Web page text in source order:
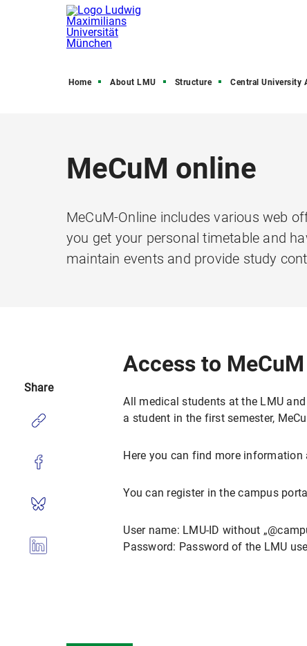
Home About LMU Structure Central University
MeCuM online
MeCuM-Online includes various web
you get your personal timetable and
maintain events and provide study
Access to
All medical students at the LMU
a student in the first semester,
Here you can find more information
You can register in the campus
User name: LMU-ID without
Password: Password of the LMU
Share